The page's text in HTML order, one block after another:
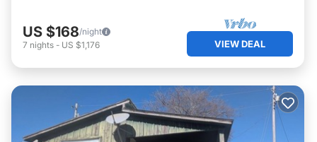
US $168/night
7 nights - US $1,176 VIEW DEAL